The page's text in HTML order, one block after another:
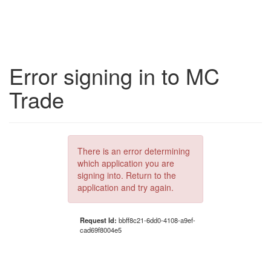
Error signing in to MC
Trade
There is an error determining
which application you are
signing into. Return to the
application and try again.
Request Id: bbff8c21-6dd0-4108-a9ef-
cad69f8004e5